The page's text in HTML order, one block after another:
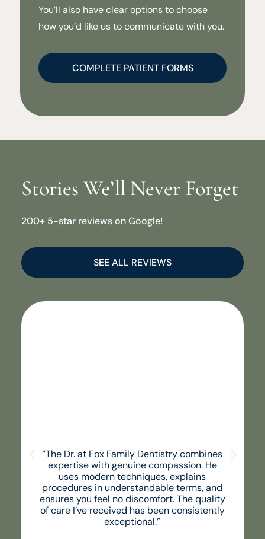
You’ll also have clear options to choose
how you’d like us to communicate with you.
COMPLETE PATIENT FORMS
Stories We’ll Never Forget
200+ 5-star reviews on Google!
SEE ALL REVIEWS
“The Dr. at Fox Family Dentistry combines
expertise with genuine compassion. He
uses modern techniques, explains
procedures in understandable terms, and
ensures you feel no discomfort. The quality
of care I’ve received has been consistently
exceptional.”